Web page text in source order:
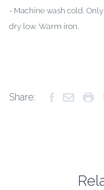
- Machine wash cold.
dry low. Warm iron.
Share: